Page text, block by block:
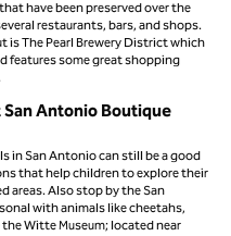
have been preserved over the
restaurants, bars, and shops.
The Pearl Brewery District which
features some great shopping
Antonio Boutique
in San Antonio can still be a good
that help children to explore their
areas. Also stop by the San
with animals like cheetahs,
Witte Museum; located near